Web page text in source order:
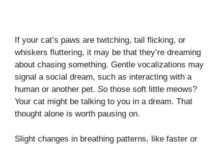
If your cat’s paws are twitching, tail flicking, or
whiskers fluttering, it may be that they’re dreaming
about chasing something. Gentle vocalizations may
signal a social dream, such as interacting with a
human or another pet. So those soft little meows?
Your cat might be talking to you in a dream. That
thought alone is worth pausing on.
Slight changes in breathing patterns, like faster or